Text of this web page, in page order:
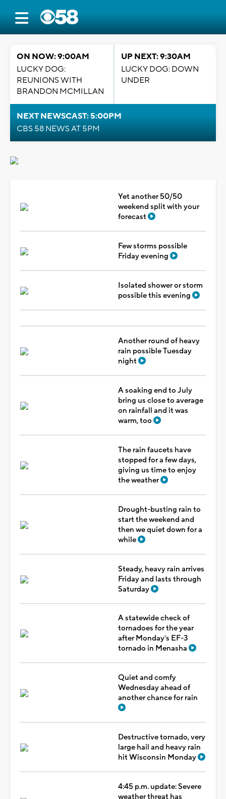
ON NOW: 9:00AM
LUCKY DOG:
REUNIONS WITH
BRANDON MCMILLAN
UP NEXT: 9:30AM
LUCKY DOG: DOWN
UNDER
NEXT NEWSCAST: 5:00PM
CBS 58 NEWS AT 5PM
Yet another 50/50
weekend split with your
forecast
Few storms possible
Friday evening
Isolated shower or storm
possible this evening
Another round of heavy
rain possible Tuesday
night
A soaking end to July
bring us close to average
on rainfall and it was
warm, too
The rain faucets have
stopped for a few days,
giving us time to enjoy
the weather
Drought-busting rain to
start the weekend and
then we quiet down for a
while
Steady, heavy rain arrives
Friday and lasts through
Saturday
A statewide check of
tornadoes for the year
after Monday's EF-3
tornado in Menasha
Quiet and comfy
Wednesday ahead of
another chance for rain
Destructive tornado, very
large hail and heavy rain
hit Wisconsin Monday
4:45 p.m. update: Severe
weather threat has